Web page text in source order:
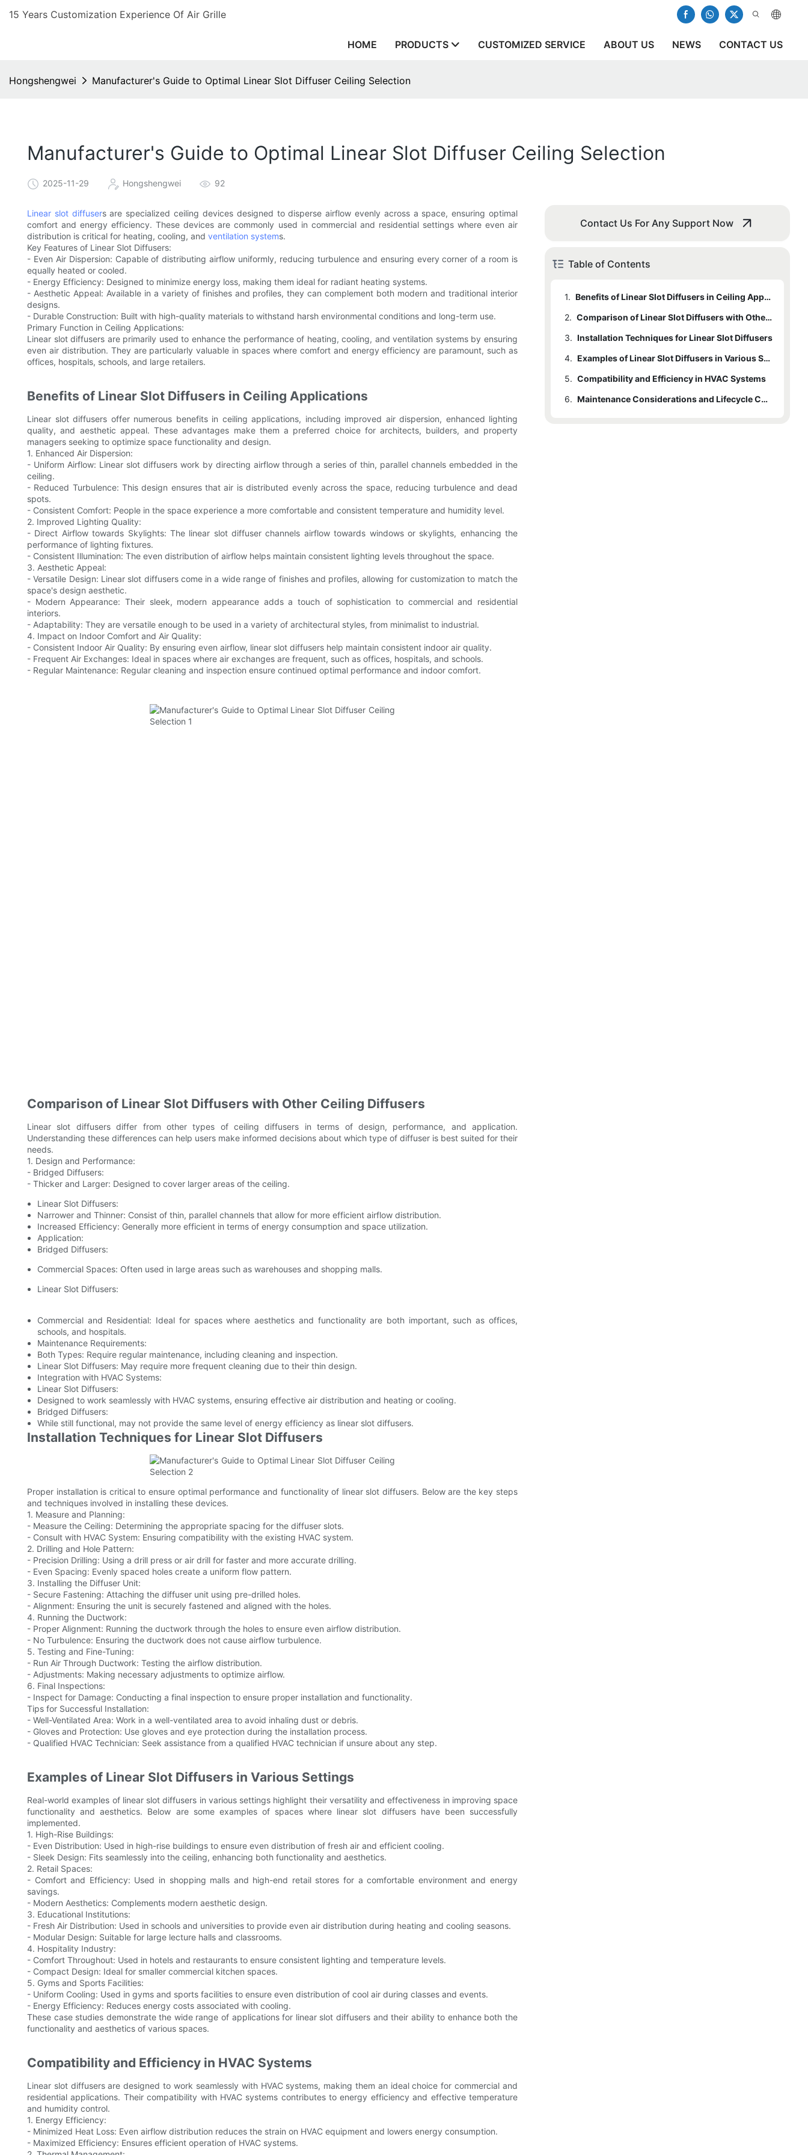
15 Years Customization Experience Of Air Grille
HOME PRODUCTS CUSTOMIZED SERVICE ABOUT US NEWS CONTACT US
Hongshengwei Manufacturer's Guide to Optimal Linear Slot Diffuser Ceiling Selection
Manufacturer's Guide to Optimal Linear Slot Diffuser Ceiling Selection
2025-11-29 Hongshengwei 92
Linear slot diffusers are specialized ceiling devices designed to disperse airflow evenly across a space, ensuring optimal
comfort and energy efficiency. These devices are commonly used in commercial and residential settings where even air
distribution is critical for heating, cooling, and ventilation systems.
Key Features of Linear Slot Diffusers:
- Even Air Dispersion: Capable of distributing airflow uniformly, reducing turbulence and ensuring every corner of a room is
equally heated or cooled.
- Energy Efficiency: Designed to minimize energy loss, making them ideal for radiant heating systems.
- Aesthetic Appeal: Available in a variety of finishes and profiles, they can complement both modern and traditional interior
designs.
- Durable Construction: Built with high-quality materials to withstand harsh environmental conditions and long-term use.
Primary Function in Ceiling Applications:
Linear slot diffusers are primarily used to enhance the performance of heating, cooling, and ventilation systems by ensuring
even air distribution. They are particularly valuable in spaces where comfort and energy efficiency are paramount, such as
offices, hospitals, schools, and large retailers.
Benefits of Linear Slot Diffusers in Ceiling Applications
Linear slot diffusers offer numerous benefits in ceiling applications, including improved air dispersion, enhanced lighting
quality, and aesthetic appeal. These advantages make them a preferred choice for architects, builders, and property
managers seeking to optimize space functionality and design.
1. Enhanced Air Dispersion:
- Uniform Airflow: Linear slot diffusers work by directing airflow through a series of thin, parallel channels embedded in the
ceiling.
- Reduced Turbulence: This design ensures that air is distributed evenly across the space, reducing turbulence and dead
spots.
- Consistent Comfort: People in the space experience a more comfortable and consistent temperature and humidity level.
2. Improved Lighting Quality:
- Direct Airflow towards Skylights: The linear slot diffuser channels airflow towards windows or skylights, enhancing the
performance of lighting fixtures.
- Consistent Illumination: The even distribution of airflow helps maintain consistent lighting levels throughout the space.
3. Aesthetic Appeal:
- Versatile Design: Linear slot diffusers come in a wide range of finishes and profiles, allowing for customization to match the
space's design aesthetic.
- Modern Appearance: Their sleek, modern appearance adds a touch of sophistication to commercial and residential
interiors.
- Adaptability: They are versatile enough to be used in a variety of architectural styles, from minimalist to industrial.
4. Impact on Indoor Comfort and Air Quality:
- Consistent Indoor Air Quality: By ensuring even airflow, linear slot diffusers help maintain consistent indoor air quality.
- Frequent Air Exchanges: Ideal in spaces where air exchanges are frequent, such as offices, hospitals, and schools.
- Regular Maintenance: Regular cleaning and inspection ensure continued optimal performance and indoor comfort.
Comparison of Linear Slot Diffusers with Other Ceiling Diffusers
Linear slot diffusers differ from other types of ceiling diffusers in terms of design, performance, and application.
Understanding these differences can help users make informed decisions about which type of diffuser is best suited for their
needs.
1. Design and Performance:
- Bridged Diffusers:
- Thicker and Larger: Designed to cover larger areas of the ceiling.
Linear Slot Diffusers:
Narrower and Thinner: Consist of thin, parallel channels that allow for more efficient airflow distribution.
Increased Efficiency: Generally more efficient in terms of energy consumption and space utilization.
Application:
Bridged Diffusers:
Commercial Spaces: Often used in large areas such as warehouses and shopping malls.
Linear Slot Diffusers:
Commercial and Residential: Ideal for spaces where aesthetics and functionality are both important, such as offices,
schools, and hospitals.
Maintenance Requirements:
Both Types: Require regular maintenance, including cleaning and inspection.
Linear Slot Diffusers: May require more frequent cleaning due to their thin design.
Integration with HVAC Systems:
Linear Slot Diffusers:
Designed to work seamlessly with HVAC systems, ensuring effective air distribution and heating or cooling.
Bridged Diffusers:
While still functional, may not provide the same level of energy efficiency as linear slot diffusers.
Installation Techniques for Linear Slot Diffusers
Proper installation is critical to ensure optimal performance and functionality of linear slot diffusers. Below are the key steps
and techniques involved in installing these devices.
1. Measure and Planning:
- Measure the Ceiling: Determining the appropriate spacing for the diffuser slots.
- Consult with HVAC System: Ensuring compatibility with the existing HVAC system.
2. Drilling and Hole Pattern:
- Precision Drilling: Using a drill press or air drill for faster and more accurate drilling.
- Even Spacing: Evenly spaced holes create a uniform flow pattern.
3. Installing the Diffuser Unit:
- Secure Fastening: Attaching the diffuser unit using pre-drilled holes.
- Alignment: Ensuring the unit is securely fastened and aligned with the holes.
4. Running the Ductwork:
- Proper Alignment: Running the ductwork through the holes to ensure even airflow distribution.
- No Turbulence: Ensuring the ductwork does not cause airflow turbulence.
5. Testing and Fine-Tuning:
- Run Air Through Ductwork: Testing the airflow distribution.
- Adjustments: Making necessary adjustments to optimize airflow.
6. Final Inspections:
- Inspect for Damage: Conducting a final inspection to ensure proper installation and functionality.
Tips for Successful Installation:
- Well-Ventilated Area: Work in a well-ventilated area to avoid inhaling dust or debris.
- Gloves and Protection: Use gloves and eye protection during the installation process.
- Qualified HVAC Technician: Seek assistance from a qualified HVAC technician if unsure about any step.
Examples of Linear Slot Diffusers in Various Settings
Real-world examples of linear slot diffusers in various settings highlight their versatility and effectiveness in improving space
functionality and aesthetics. Below are some examples of spaces where linear slot diffusers have been successfully
implemented.
1. High-Rise Buildings:
- Even Distribution: Used in high-rise buildings to ensure even distribution of fresh air and efficient cooling.
- Sleek Design: Fits seamlessly into the ceiling, enhancing both functionality and aesthetics.
2. Retail Spaces:
- Comfort and Efficiency: Used in shopping malls and high-end retail stores for a comfortable environment and energy
savings.
- Modern Aesthetics: Complements modern aesthetic design.
3. Educational Institutions:
- Fresh Air Distribution: Used in schools and universities to provide even air distribution during heating and cooling seasons.
- Modular Design: Suitable for large lecture halls and classrooms.
4. Hospitality Industry:
- Comfort Throughout: Used in hotels and restaurants to ensure consistent lighting and temperature levels.
- Compact Design: Ideal for smaller commercial kitchen spaces.
5. Gyms and Sports Facilities:
- Uniform Cooling: Used in gyms and sports facilities to ensure even distribution of cool air during classes and events.
- Energy Efficiency: Reduces energy costs associated with cooling.
These case studies demonstrate the wide range of applications for linear slot diffusers and their ability to enhance both the
functionality and aesthetics of various spaces.
Compatibility and Efficiency in HVAC Systems
Linear slot diffusers are designed to work seamlessly with HVAC systems, making them an ideal choice for commercial and
residential applications. Their compatibility with HVAC systems contributes to energy efficiency and effective temperature
and humidity control.
1. Energy Efficiency:
- Minimized Heat Loss: Even airflow distribution reduces the strain on HVAC equipment and lowers energy consumption.
- Maximized Efficiency: Ensures efficient operation of HVAC systems.
Contact Us For Any Support Now
Table of Contents
1.
Benefits of Linear Slot Diffusers in Ceiling Applications
2.
Comparison of Linear Slot Diffusers with Other Ceiling Diffusers
3. Installation Techniques for Linear Slot Diffusers
4.
Examples of Linear Slot Diffusers in Various Settings
5. Compatibility and Efficiency in HVAC Systems
6.
Maintenance Considerations and Lifecycle Costs